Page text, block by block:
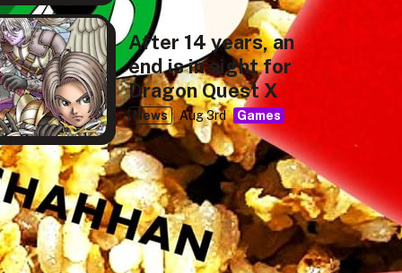
After 14 years, an
end is in sight for
Dragon Quest X
News Aug 3rd Games